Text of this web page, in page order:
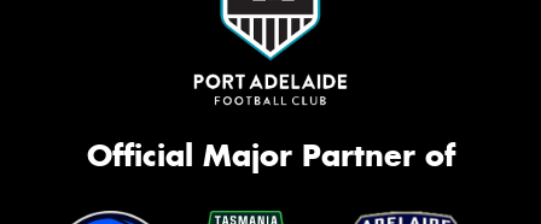
Official Major Partner of